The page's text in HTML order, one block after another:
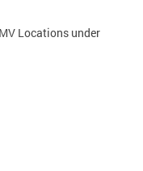
Locations under